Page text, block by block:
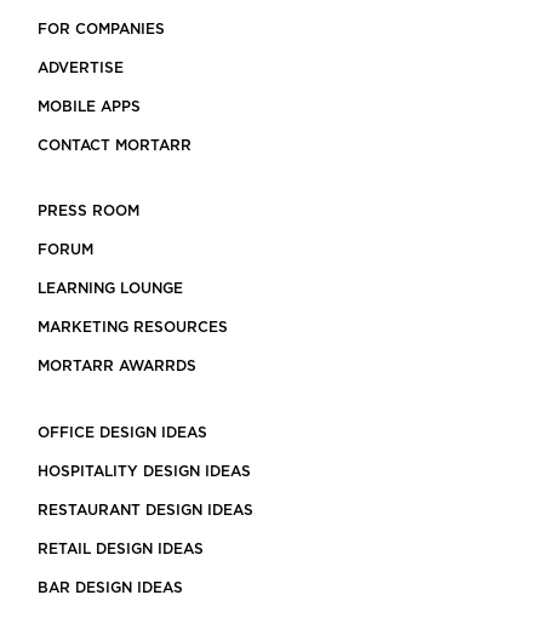
FOR COMPANIES
ADVERTISE
MOBILE APPS
CONTACT MORTARR
PRESS ROOM
FORUM
LEARNING LOUNGE
MARKETING RESOURCES
MORTARR AWARRDS
OFFICE DESIGN IDEAS
HOSPITALITY DESIGN IDEAS
RESTAURANT DESIGN IDEAS
RETAIL DESIGN IDEAS
BAR DESIGN IDEAS